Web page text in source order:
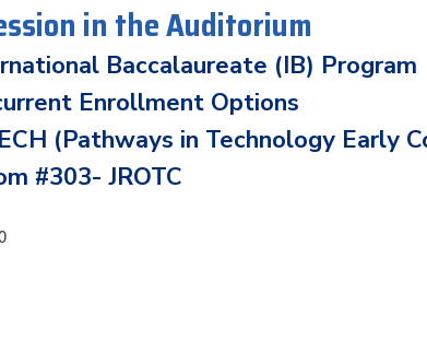
in the Auditorium
Baccalaureate (IB) Program
Enrollment Options
(Pathways in Technology Early
#303- JROTC